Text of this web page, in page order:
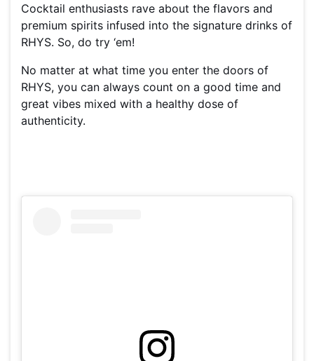
Cocktail enthusiasts rave about the flavors and
premium spirits infused into the signature drinks of
RHYS. So, do try ‘em!
No matter at what time you enter the doors of
RHYS, you can always count on a good time and
great vibes mixed with a healthy dose of
authenticity.